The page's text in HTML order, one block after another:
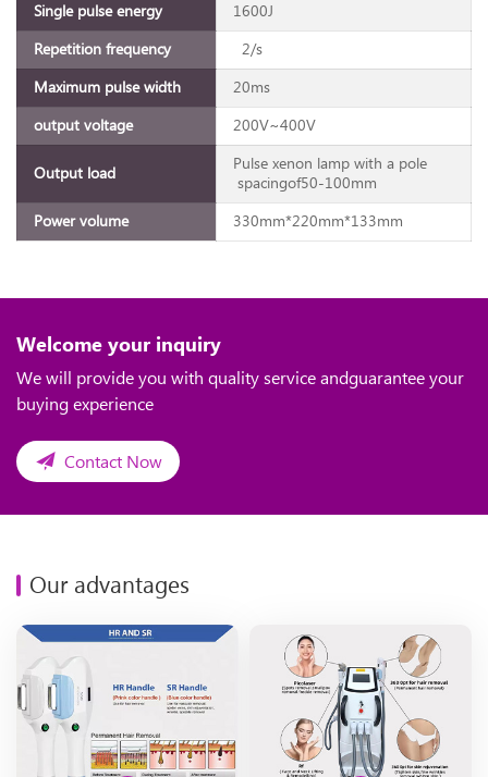
Single pulse energy
1600J
Repetition frequency
2/s
Maximum pulse width
20ms
output voltage
200V~400V
Output load
Pulse xenon lamp with a pole
spacingof50-100mm
Power volume
330mm*220mm*133mm
Welcome your inquiry
We will provide you with quality service andguarantee your
buying experience
Contact Now
Our advantages